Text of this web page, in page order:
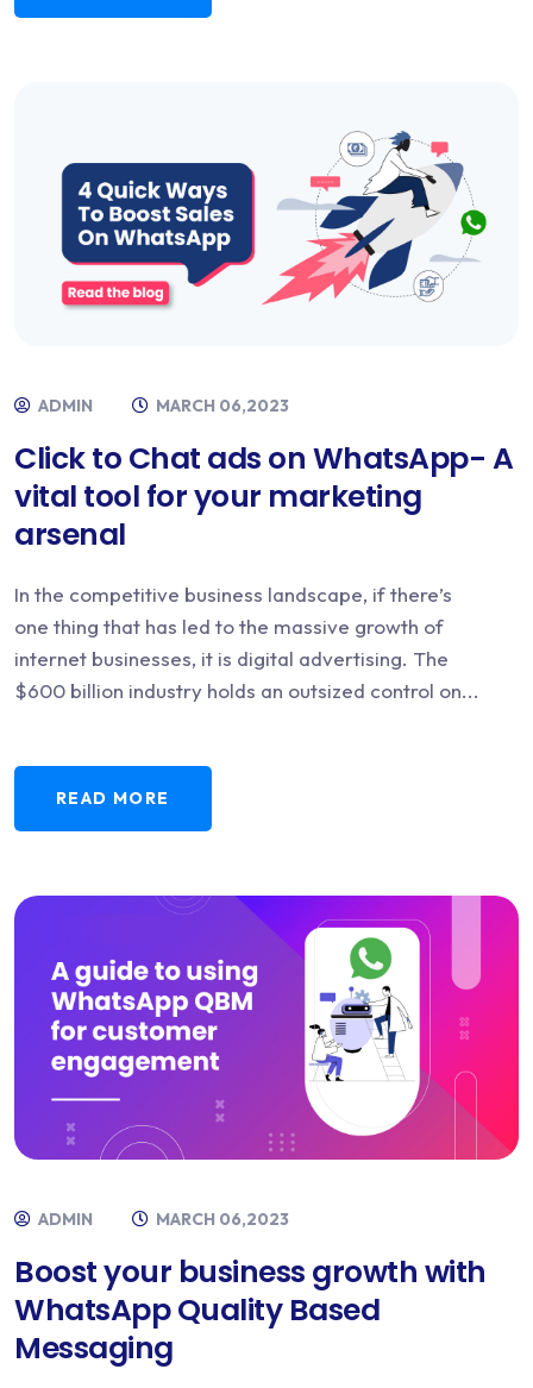
ADMIN MARCH 06,2023
Click to Chat ads on WhatsApp- A
vital tool for your marketing
arsenal
In the competitive business landscape, if there’s
one thing that has led to the massive growth of
internet businesses, it is digital advertising. The
$600 billion industry holds an outsized control on...
READ MORE
ADMIN MARCH 06,2023
Boost your business growth with
WhatsApp Quality Based
Messaging